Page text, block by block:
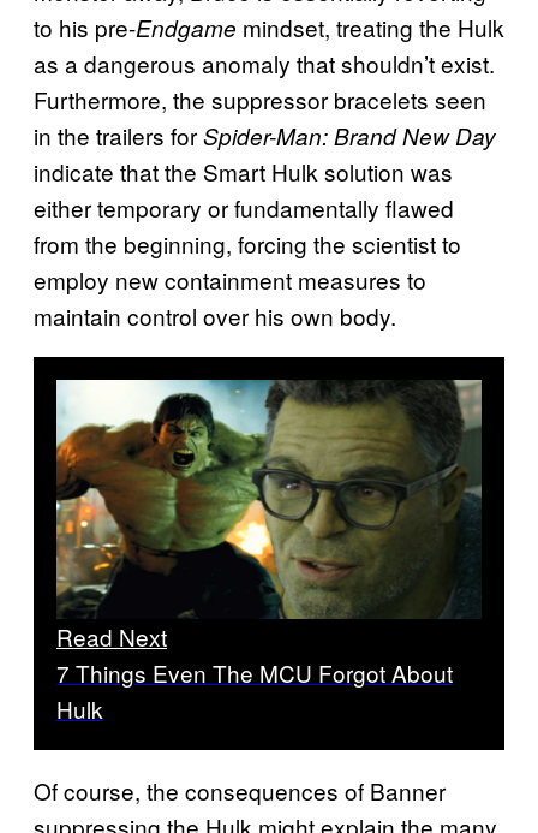
to his pre-Endgame mindset, treating the Hulk
as a dangerous anomaly that shouldn’t exist.
Furthermore, the suppressor bracelets seen
in the trailers forSpider-Man: Brand New Day
indicate that the Smart Hulk solution was
either temporary or fundamentally flawed
from the beginning, forcing the scientist to
employ new containment measures to
maintain control over his own body.
Read Next
7 Things Even The MCU Forgot About
Hulk
Of course, the consequences of Banner
suppressing the Hulk might explain the many